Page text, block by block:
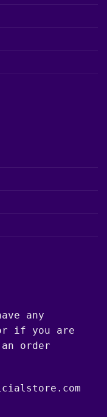
any
if you are
order